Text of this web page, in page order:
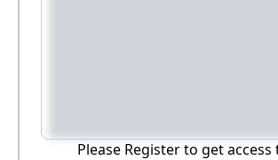
Please Register to get access